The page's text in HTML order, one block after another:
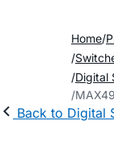
Home
Digital
Back to Digital